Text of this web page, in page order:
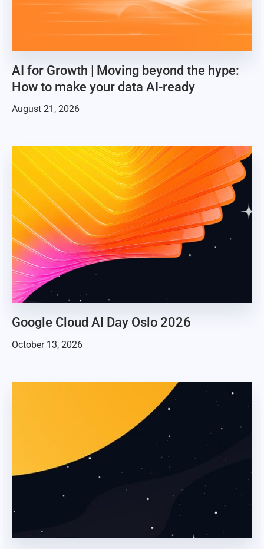
AI for Growth | Moving beyond the hype:
How to make your data AI-ready
August 21, 2026
Google Cloud AI Day Oslo 2026
October 13, 2026